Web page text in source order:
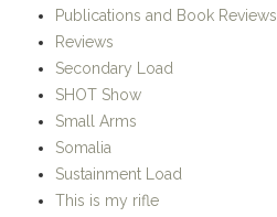
Publications and Book Reviews
Reviews
Secondary Load
SHOT Show
Small Arms
Somalia
Sustainment Load
This is my rifle